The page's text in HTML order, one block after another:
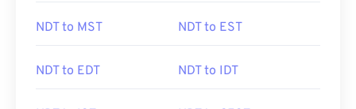
NDT to MST NDT to EST
NDT to EDT NDT to IDT